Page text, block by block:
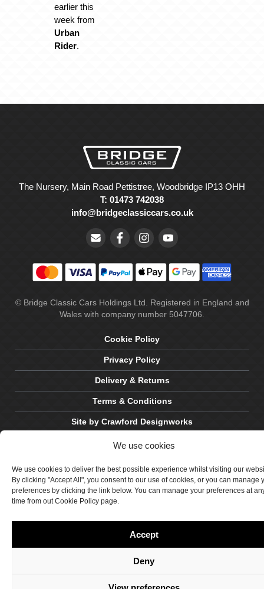
We use cookies
We use cookies to deliver the best possible experience whilst visiting our
By clicking "Accept All", you consent to our use of cookies, or you can manage
preferences by clicking the link below. You can manage your preferences at
time from out Cookie Policy page.
Accept
Deny
earlier this
week from
Urban
Rider.
The Nursery, Main Road Pettistree, Woodbridge IP13 OHH
T: 01473 742038
info@bridgeclassiccars.co.uk
© Bridge Classic Cars Holdings Ltd. Registered in England and
Wales with company number 5047706.
Cookie Policy
Privacy Policy
Delivery & Returns
Terms & Conditions
Site by Crawford Designworks